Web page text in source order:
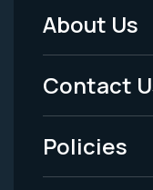
Footer
Menu
-
Legal
About Us
Contact
Policies